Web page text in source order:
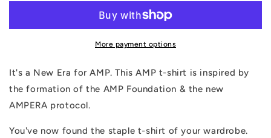
More payment options
It's a New Era for AMP. This AMP t-shirt is inspired by
the formation of the AMP Foundation & the new
AMPERA protocol.
You've now found the staple t-shirt of your wardrobe.